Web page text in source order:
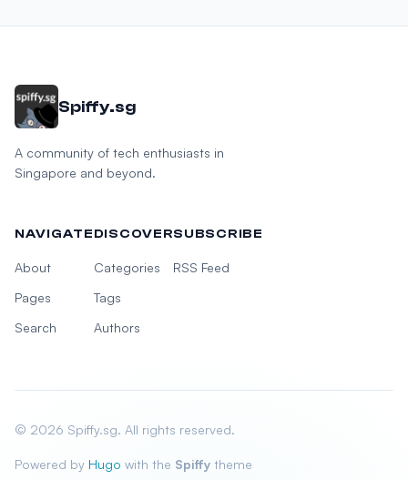
Spiffy.sg
A community of tech enthusiasts in
Singapore and beyond.
NAVIGATE
About
Pages
Search
DISCOVER
Categories
Tags
Authors
SUBSCRIBE
RSS Feed
© 2026 Spiffy.sg. All rights reserved.
Powered by Hugo with the Spiffy theme